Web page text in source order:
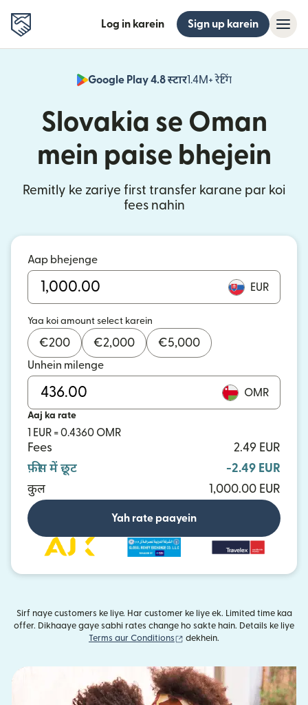
Log in karein Sign up karein
Google Play 4.8 स्टार1.4M+ रेटिंग
(nai window
Slovakia se Oman
mein paise bhejein
Remitly ke zariye first transfer karane par koi
fees nahin
Aap bhejenge
EUR
Yaa koi amount select karein
€200 €2,000 €5,000
Unhein milenge
OMR
Aaj ka rate
1 EUR = 0.4360 OMR
Fees
2.49 EUR
फ़ीस में छूट
-2.49 EUR
कुल
1,000.00 EUR
Yah rate paayein
Sirf naye customers ke liye. Har customer ke liye ek. Limited time kaa
offer. Dikhaaye gaye sabhi rates change ho sakte hain. Details ke liye
Terms aur Conditions
(nai window mein khulta hai)
dekhein.